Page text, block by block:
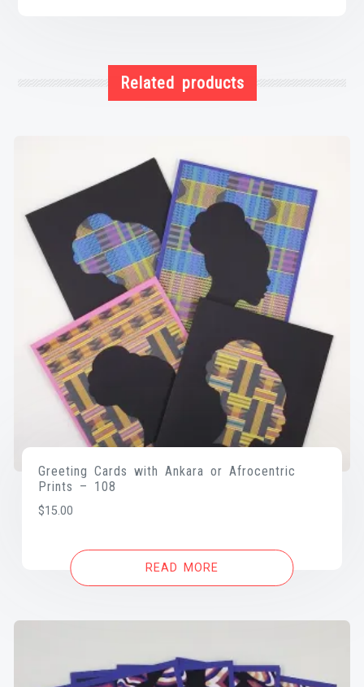
Related products
Greeting Cards with Ankara or Afrocentric
Prints – 108
$15.00
READ MORE